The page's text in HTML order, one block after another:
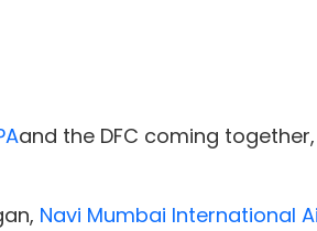
and the DFC coming
Navi Mumbai International